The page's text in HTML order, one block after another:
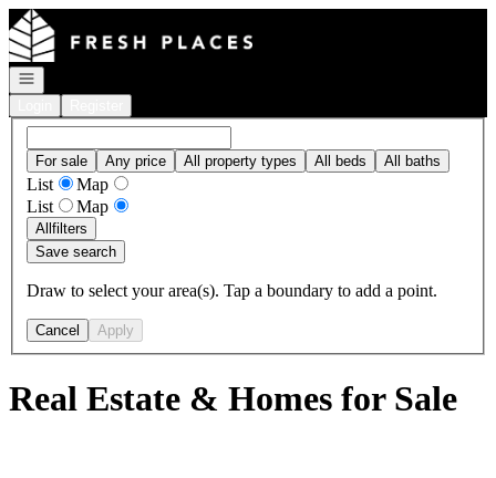
Go to: Homepage
Open navigation
For sale Any price All property types All beds All baths
List
Map
List
Map
Allfilters
Save search
Draw to select your area(s). Tap a boundary to add a point.
Cancel Apply
Real Estate & Homes for Sale